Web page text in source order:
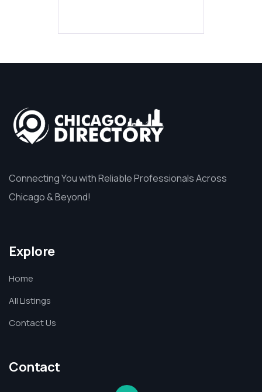
Connecting You with Reliable Professionals Across
Chicago & Beyond!
Explore
Home
All Listings
Contact Us
Contact